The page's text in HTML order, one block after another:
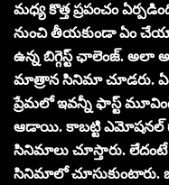
మధ్య కొత్త ప్రపంచం
నుంచి తీయకుండా ఏం చేయాలి
ఉన్న బిగ్గెస్ట్ ఛాలెంజ్. అలా
మాత్రాన సినిమా చూడరు.
ప్రేమలో ఇవన్నీ ఫాస్ట్
ఆడాయి. కాబట్టి ఎమోషనల్
సినిమాలు చూస్తారు.
సినిమాలో చూసుకుంటారు.